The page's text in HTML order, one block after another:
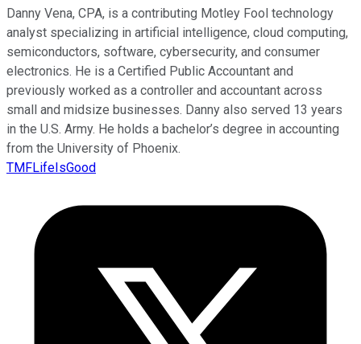
Danny Vena, CPA, is a contributing Motley Fool technology
analyst specializing in artificial intelligence, cloud computing,
semiconductors, software, cybersecurity, and consumer
electronics. He is a Certified Public Accountant and
previously worked as a controller and accountant across
small and midsize businesses. Danny also served 13 years
in the U.S. Army. He holds a bachelor’s degree in accounting
from the University of Phoenix.
TMFLifeIsGood